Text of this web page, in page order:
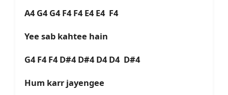
A4 G4 G4 F4 F4 E4 E4 F4
Yee sab kahtee hain
G4 F4 F4 D#4 D#4 D4 D4 D#4
Hum karr jayengee